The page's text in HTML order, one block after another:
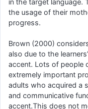
the usage of their
progress.
Brown (2000)
also due to the
accent. Lots of people
extremely important
adults who acquired a
and communicative
accent.This does not